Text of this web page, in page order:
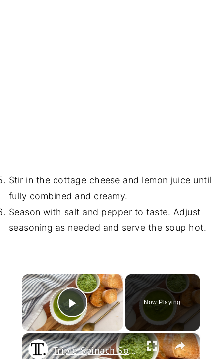
Stir in the cottage cheese and lemon juice until
fully combined and creamy.
Season with salt and pepper to taste. Adjust
seasoning as needed and serve the soup hot.
×
Play Video
Now Playing
×
Triple Spinach Soup Recipe